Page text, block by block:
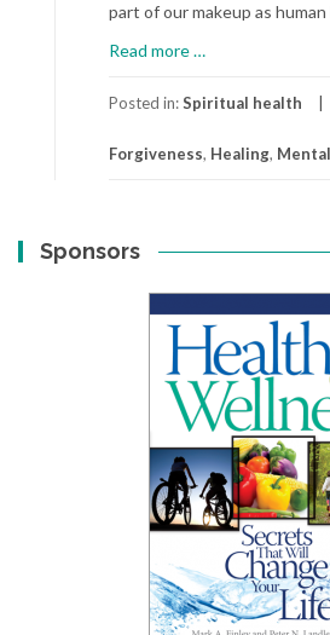
part of our makeup as
Read more
A
to
…
Posted in:Spiritual health
Forgiveness, Healing,
Sponsors